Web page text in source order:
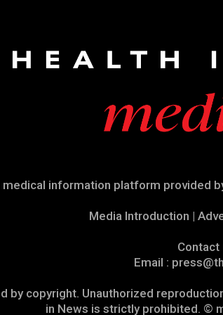
medical information platform provided
Media Introduction |
Contact
Email :
by copyright. Unauthorized
in News is strictly prohibited. ©